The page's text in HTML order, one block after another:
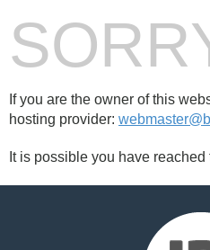
If you are the owner of this
hosting provider:
It is possible you have